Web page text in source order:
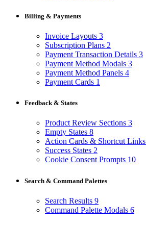
Billing & Payments
Invoice Layouts 3
Subscription Plans 2
Payment Transaction Details 3
Payment Method Modals 3
Payment Method Panels 4
Payment Cards 1
Feedback & States
Product Review Sections 3
Empty States 8
Action Cards & Shortcut Links
Success States 2
Cookie Consent Prompts 10
Search & Command Palettes
Search Results 9
Command Palette Modals 6